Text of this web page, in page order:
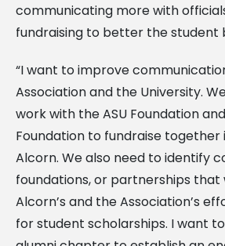
communicating more with
fundraising to better the student
“I want to improve
Association and the University.
work with the ASU Foundation
Foundation to fundraise together
Alcorn. We also need to identify
foundations, or partnerships that
Alcorn’s and the Association’s
for student scholarships. I want